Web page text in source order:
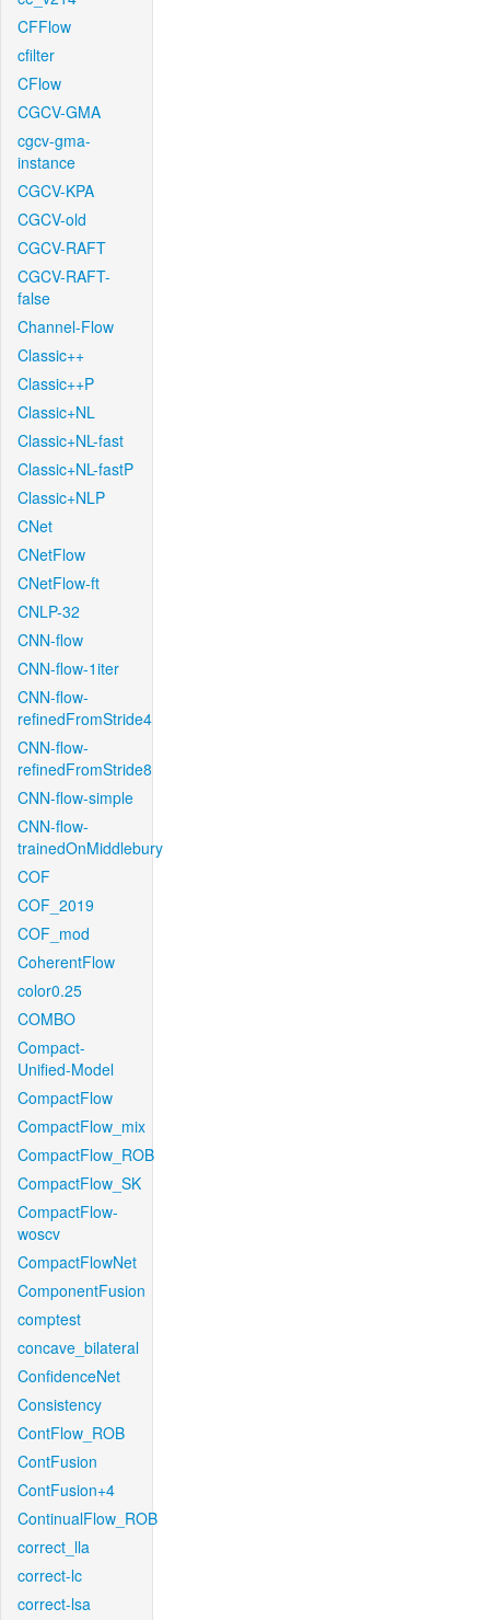
CFFlow
cfilter
CFlow
CGCV-GMA
cgcv-gma-
instance
CGCV-KPA
CGCV-old
CGCV-RAFT
CGCV-RAFT-
false
Channel-Flow
Classic++
Classic++P
Classic+NL
Classic+NL-fast
Classic+NL-fastP
Classic+NLP
CNet
CNetFlow
CNetFlow-ft
CNLP-32
CNN-flow
CNN-flow-1iter
CNN-flow-
refinedFromStride4
CNN-flow-
refinedFromStride8
CNN-flow-simple
CNN-flow-
trainedOnMiddlebury
COF
COF_2019
COF_mod
CoherentFlow
color0.25
COMBO
Compact-
Unified-Model
CompactFlow
CompactFlow_mix
CompactFlow_ROB
CompactFlow_SK
CompactFlow-
woscv
CompactFlowNet
ComponentFusion
comptest
concave_bilateral
ConfidenceNet
Consistency
ContFlow_ROB
ContFusion
ContFusion+4
ContinualFlow_ROB
correct_lla
correct-lc
correct-lsa